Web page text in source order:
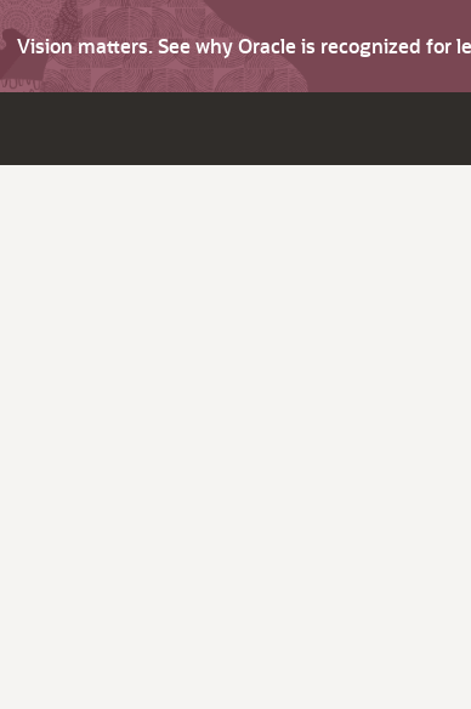
Vision matters. See why Oracle is recognized